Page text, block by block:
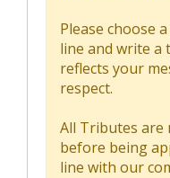
Please choose
line and write
reflects your
respect.
All Tributes are
before being
line with our